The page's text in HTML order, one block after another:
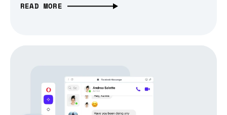
READ MORE